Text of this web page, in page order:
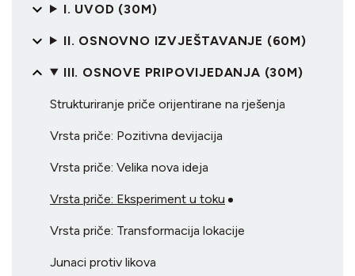
I. UVOD (30M)
II. OSNOVNO IZVJEŠTAVANJE (60M)
III. OSNOVE PRIPOVIJEDANJA (30M)
Strukturiranje priče orijentirane na rješenja
Vrsta priče: Pozitivna devijacija
Vrsta priče: Velika nova ideja
Vrsta priče: Eksperiment u toku
Vrsta priče: Transformacija lokacije
Junaci protiv likova